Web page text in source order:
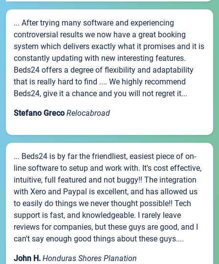
... After trying many software and experiencing
controversial results we now have a great booking
system which delivers exactly what it promises and it is
constantly updating with new interesting features.
Beds24 offers a degree of flexibility and adaptability
that is really hard to find .... We highly recommend
Beds24, give it a chance and you will not regret it...
Stefano Greco Relocabroad
... Beds24 is by far the friendliest, easiest piece of on-
line software to setup and work with. It's cost effective,
intuitive, full featured and not buggy!! The integration
with Xero and Paypal is excellent, and has allowed us
to easily do things we never thought possible!! Tech
support is fast, and knowledgeable. I rarely leave
reviews for companies, but these guys are good, and I
can't say enough good things about these guys....
John H. Honduras Shores Planation